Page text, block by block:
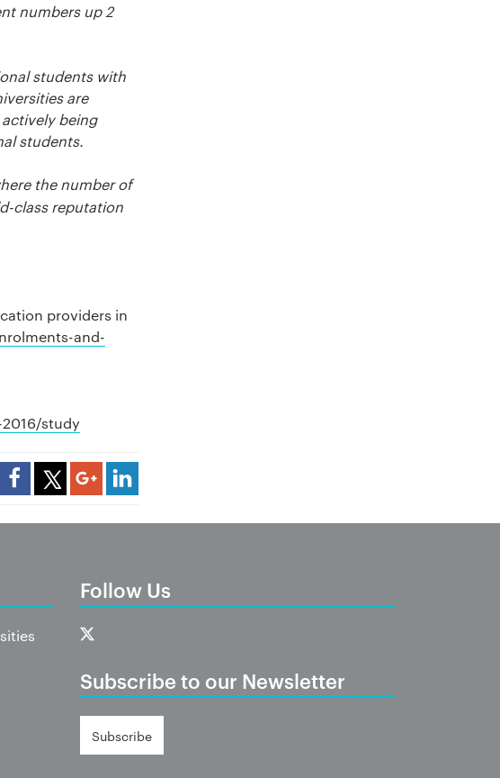
numbers up 2
students with
are
being
students.
the number of
class reputation
providers in
and-
study
Follow Us
Subscribe to our Newsletter
Subscribe